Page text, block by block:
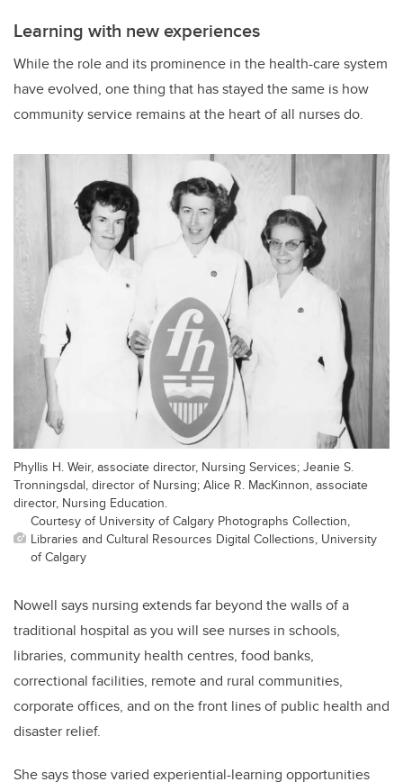
Learning with new experiences
While the role and its prominence in the health-care system
have evolved, one thing that has stayed the same is how
community service remains at the heart of all nurses do.
Phyllis H. Weir, associate director, Nursing Services; Jeanie S.
Tronningsdal, director of Nursing; Alice R. MacKinnon, associate
director, Nursing Education.
Courtesy of University of Calgary Photographs Collection,
Libraries and Cultural Resources Digital Collections, University
of Calgary
Nowell says nursing extends far beyond the walls of a
traditional hospital as you will see nurses in schools,
libraries, community health centres, food banks,
correctional facilities, remote and rural communities,
corporate offices, and on the front lines of public health and
disaster relief.
She says those varied experiential-learning opportunities